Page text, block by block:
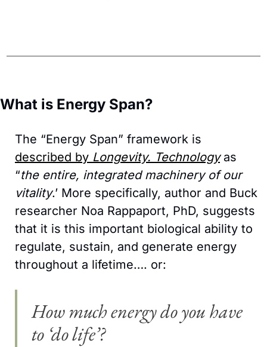
What is Energy Span?
described by Longevity. Technology as
“the entire, integrated machinery of our
vitality.’ More specifically, author and Buck
researcher Noa Rappaport, PhD, suggests
that it is this important biological ability to
regulate, sustain, and generate energy
throughout a lifetime…. or:
How much energy do you have
to ‘do life’?